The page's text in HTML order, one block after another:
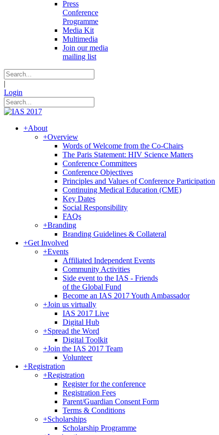
Press
Conference
Programme
Media Kit
Multimedia
Join our media
mailing list
|
Login
+About
+Overview
Words of Welcome from the Co-Chairs
The Paris Statement: HIV Science Matters
Conference Committees
Conference Objectives
Principles and Values of Conference Participation
Continuing Medical Education (CME)
Key Dates
Social Responsibility
FAQs
+Branding
Branding Guidelines & Collateral
+Get Involved
+Events
Affiliated Independent Events
Community Activities
Side event to the IAS - Friends
of the Global Fund
Become an IAS 2017 Youth Ambassador
+Join us virtually
IAS 2017 Live
Digital Hub
+Spread the Word
Digital Toolkit
+Join the IAS 2017 Team
Volunteer
+Registration
+Registration
Register for the conference
Registration Fees
Parent/Guardian Consent Form
Terms & Conditions
+Scholarships
Scholarship Programme